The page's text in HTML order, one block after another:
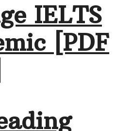
IELTS
[PDF